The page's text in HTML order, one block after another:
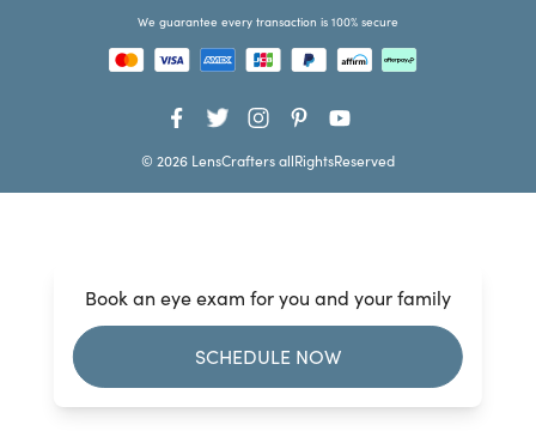
Book an eye exam for you and your family
SCHEDULE NOW
We guarantee every transaction is 100% secure
© 2026 LensCrafters allRightsReserved